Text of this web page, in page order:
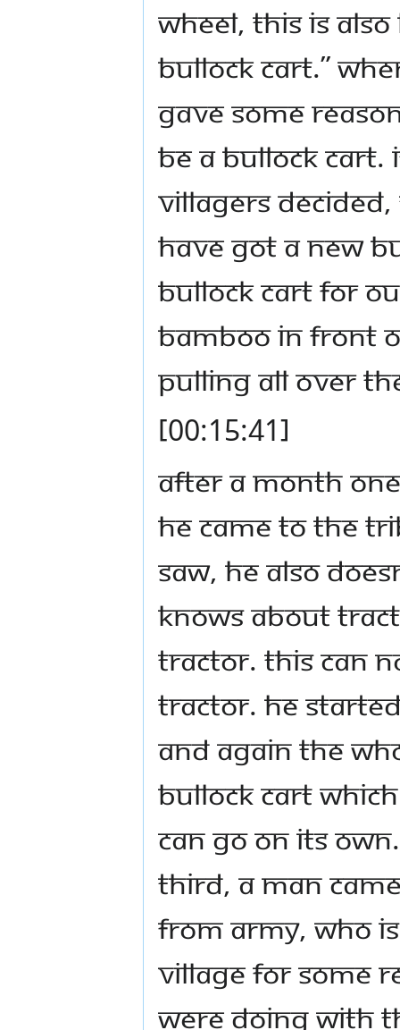
wheel, this is
bullock cart.”
gave some
be a bullock cart.
villagers
have got a new
bullock cart for
bamboo in front
pulling all over
[00:15:41]
After a month
he came to the
saw, he also
knows about
tractor. This can
tractor. He
And again the
bullock cart
can go on its
Third, a man
from army, who
village for some
were doing with